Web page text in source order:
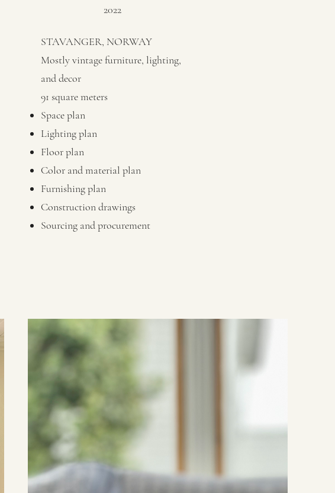
2022
STAVANGER, NORWAY
Mostly vintage furniture, lighting,
and decor
91 square meters
Space plan
Lighting plan
Floor plan
Color and material plan
Furnishing plan
Construction drawings
Sourcing and procurement